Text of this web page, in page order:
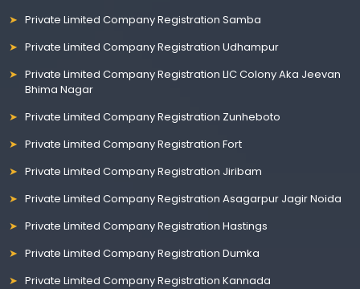
Private Limited Company Registration Samba
Private Limited Company Registration Udhampur
Private Limited Company Registration LIC Colony Aka Jeevan
Bhima Nagar
Private Limited Company Registration Zunheboto
Private Limited Company Registration Fort
Private Limited Company Registration Jiribam
Private Limited Company Registration Asagarpur Jagir Noida
Private Limited Company Registration Hastings
Private Limited Company Registration Dumka
Private Limited Company Registration Kannada